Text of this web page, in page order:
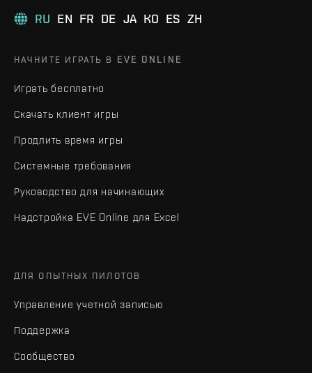
RU EN FR DE JA KO ES ZH
НАЧНИТЕ ИГРАТЬ В EVE ONLINE
Играть бесплатно
Скачать клиент игры
Продлить время игры
Системные требования
Руководство для начинающих
Надстройка EVE Online для Excel
ДЛЯ ОПЫТНЫХ ПИЛОТОВ
Управление учетной записью
Поддержка
Сообщество